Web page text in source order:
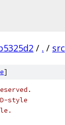
/ . / src
]
style